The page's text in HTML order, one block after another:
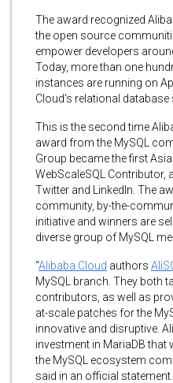
The award recognized
the open source
empower developers
Today, more than one
instances are running on
Cloud’s relational database
This is the second time
award from the MySQL
Group became the first
WebScaleSQL Contributor,
Twitter and LinkedIn. The
community, by-the-
initiative and winners are
diverse group of MySQL
“Alibaba Cloud authors
MySQL branch. They both
contributors, as well as
at-scale patches for the
innovative and disruptive.
investment in MariaDB that
the MySQL ecosystem
said in an official statement.